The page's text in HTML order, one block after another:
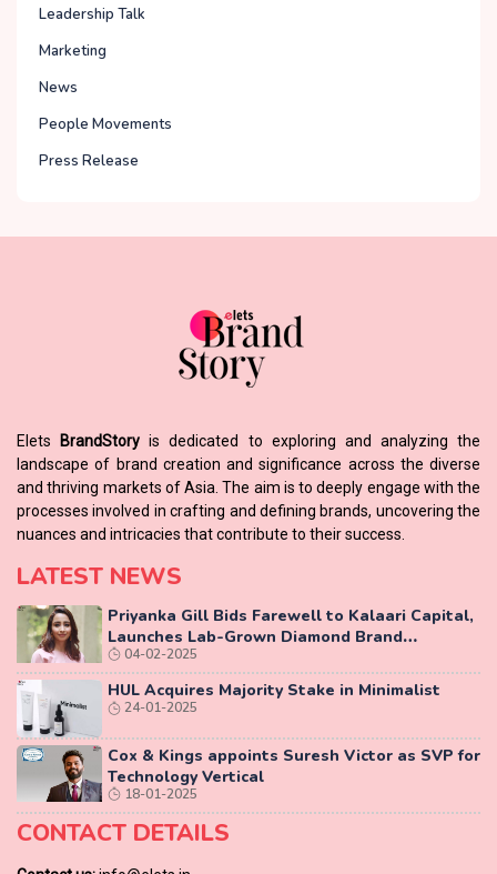
Leadership Talk
Marketing
News
People Movements
Press Release
Elets BrandStory is dedicated to exploring and analyzing the
landscape of brand creation and significance across the diverse
and thriving markets of Asia. The aim is to deeply engage with the
processes involved in crafting and defining brands, uncovering the
nuances and intricacies that contribute to their success.
LATEST NEWS
Priyanka Gill Bids Farewell to Kalaari Capital,
Launches Lab-Grown Diamond Brand
‘COLUXE’
04-02-2025
HUL Acquires Majority Stake in Minimalist
24-01-2025
Cox & Kings appoints Suresh Victor as SVP for
Technology Vertical
18-01-2025
CONTACT DETAILS